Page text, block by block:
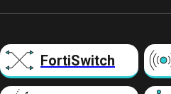
FortiSwitch